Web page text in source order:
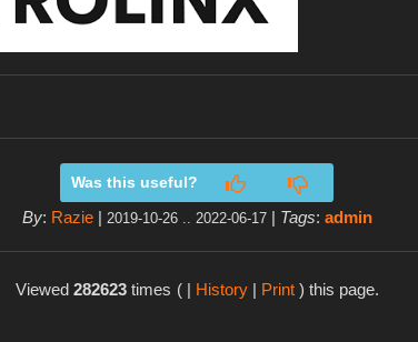
Was this useful?
By: Razie| 2019-10-26 .. 2022-06-17 | Tags: admin
Viewed 282623times ( | History| Print) this page.